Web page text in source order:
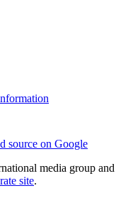
source on Google
media group and
site.